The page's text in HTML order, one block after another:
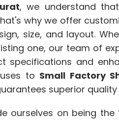
, we understand
why we offer
size, and layout.
one, our team of
specifications and
to Small Factory
superior
ourselves on being the